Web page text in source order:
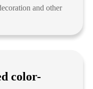
and other
color-